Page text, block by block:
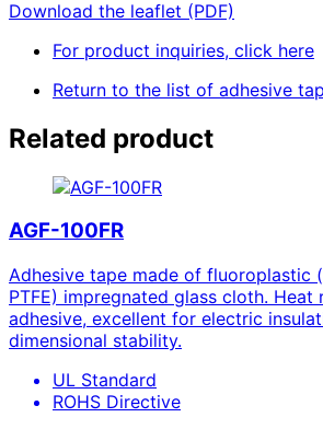
Download the leaflet (PDF)
For product inquiries, click here
Return to the list of adhesive
Related product
AGF-100FR
Adhesive tape made of fluoroplastic
PTFE) impregnated glass cloth. Heat
adhesive, excellent for electric
dimensional stability.
UL Standard
ROHS Directive